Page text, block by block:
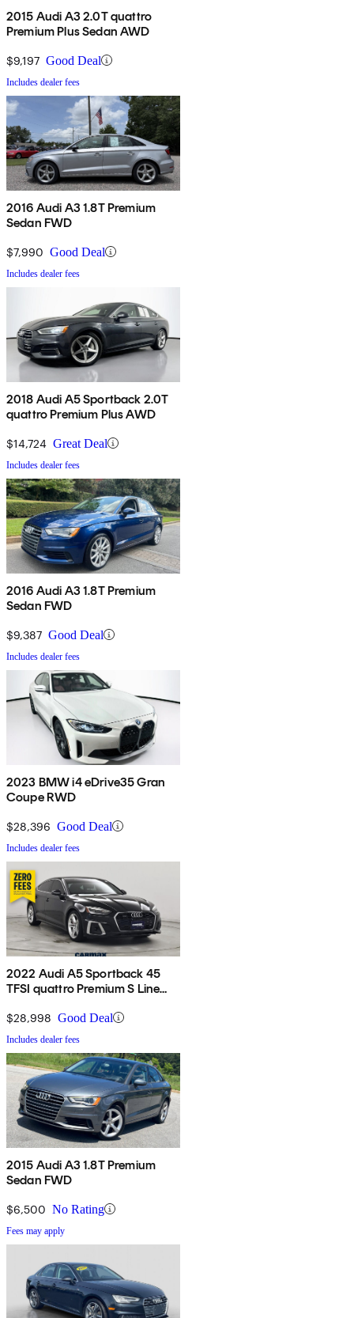
2015 Audi A3 2.0T quattro
Premium Plus Sedan AWD
$9,197 Good Deal
Includes dealer fees
2016 Audi A3 1.8T Premium
Sedan FWD
$7,990 Good Deal
Includes dealer fees
2018 Audi A5 Sportback 2.0T
quattro Premium Plus AWD
$14,724 Great Deal
Includes dealer fees
2016 Audi A3 1.8T Premium
Sedan FWD
$9,387 Good Deal
Includes dealer fees
2023 BMW i4 eDrive35 Gran
Coupe RWD
$28,396 Good Deal
Includes dealer fees
2022 Audi A5 Sportback 45
TFSI quattro Premium S Line
$28,998 Good Deal
Includes dealer fees
2015 Audi A3 1.8T Premium
Sedan FWD
$6,500 No Rating
Fees may apply